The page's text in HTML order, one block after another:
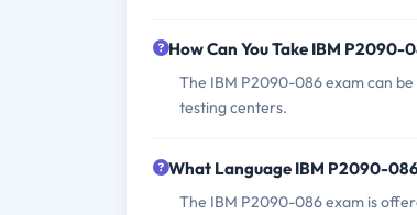
How Can You Take IBM P2090-
The IBM P2090-086 exam can
testing centers.
What Language IBM P2090-
The IBM P2090-086 exam is